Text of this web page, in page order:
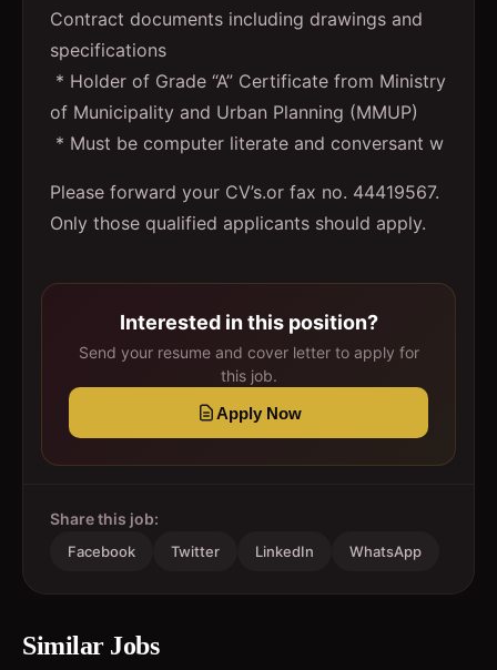
Contract documents including drawings and
specifications
* Holder of Grade “A” Certificate from Ministry
of Municipality and Urban Planning (MMUP)
* Must be computer literate and conversant w
Please forward your CV’s.or fax no. 44419567.
Only those qualified applicants should apply.
Interested in this position?
Send your resume and cover letter to apply for
this job.
Apply Now
Share this job:
Facebook Twitter LinkedIn WhatsApp
Similar Jobs